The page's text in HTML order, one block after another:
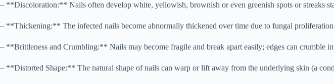
– **Discoloration:** Nails often develop white, yellowish, brownish or even greenish spots or streaks
– **Thickening:** The infected nails become abnormally thickened over time due to fungal proliferation
– **Brittleness and Crumbling:** Nails may become fragile and break apart easily; edges can crumble
– **Distorted Shape:** The natural shape of nails can warp or lift away from the underlying skin (a